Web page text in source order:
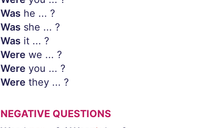
Was he ... ?
Was she ... ?
Was it ... ?
Were we ... ?
Were you ... ?
Were they ... ?
NEGATIVE QUESTIONS